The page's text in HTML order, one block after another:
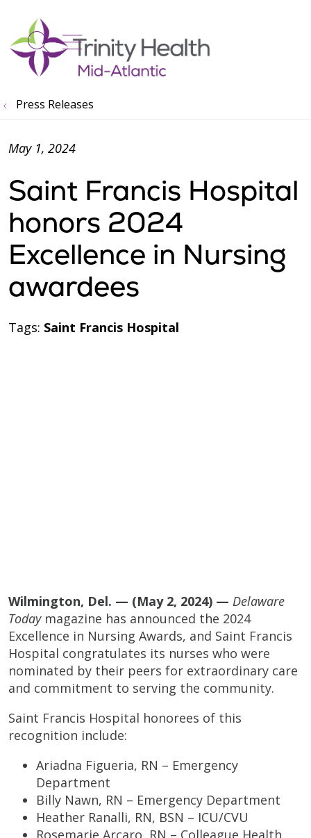
search
show off canvas menu
Press Releases
Saint Francis Hospital
honors 2024
Excellence in Nursing
awardees
May 1, 2024
Tags: Saint Francis Hospital
Wilmington, Del. — (May 2, 2024) — Delaware
Todaymagazine has announced the 2024
Excellence in Nursing Awards, and Saint Francis
Hospital congratulates its nurses who were
nominated by their peers for extraordinary care
and commitment to serving the community.
Saint Francis Hospital honorees of this
recognition include:
Ariadna Figueria, RN – Emergency
Department
Billy Nawn, RN – Emergency Department
Heather Ranalli, RN, BSN – ICU/CVU